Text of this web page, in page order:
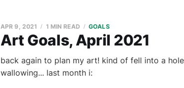
Art Goals, April 2021
APR 9, 2021 1 MIN READ GOALS
back again to plan my art! kind of fell into a
wallowing... last month i: